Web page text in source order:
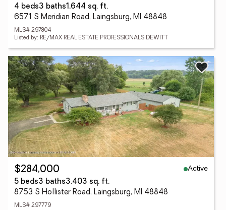
4 beds3 baths1,644 sq. ft.
6571 S Meridian Road, Laingsburg, MI 48848
MLS# 297804
Listed by: RE/MAX REAL ESTATE PROFESSIONALS DEWITT
$284,000
Active
5 beds3 baths3,403 sq. ft.
8753 S Hollister Road, Laingsburg, MI 48848
MLS# 297779